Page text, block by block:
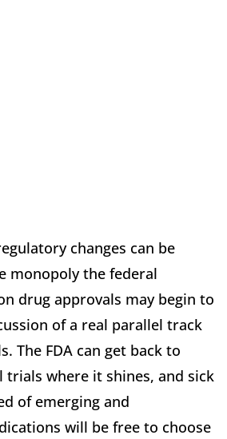
changes can be
monopoly the federal
drug approvals may begin to
of a real parallel track
The FDA can get back to
trials where it shines, and sick
of emerging and
will be free to choose